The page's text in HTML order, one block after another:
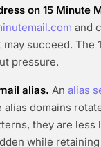
on 15 Minute
and
succeed. The
pressure.
alias. An alias
alias domains
they are
while